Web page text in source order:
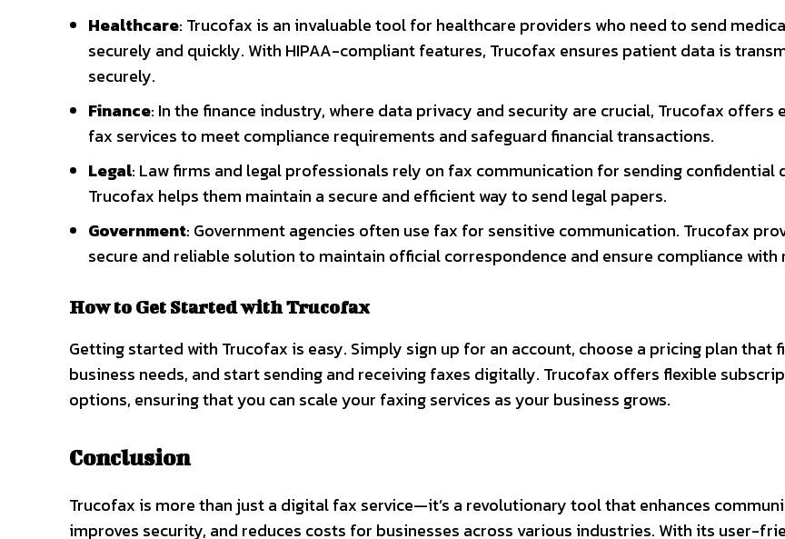
Healthcare: Trucofax is an invaluable tool for healthcare providers who need to send
securely and quickly. With HIPAA-compliant features, Trucofax ensures patient data is
securely.
Finance: In the finance industry, where data privacy and security are crucial, Trucofax offers
fax services to meet compliance requirements and safeguard financial transactions.
Legal: Law firms and legal professionals rely on fax communication for sending confidential
Trucofax helps them maintain a secure and efficient way to send legal papers.
Government: Government agencies often use fax for sensitive communication. Trucofax
secure and reliable solution to maintain official correspondence and ensure compliance with
How to Get Started with Trucofax
Getting started with Trucofax is easy. Simply sign up for an account, choose a pricing plan that
business needs, and start sending and receiving faxes digitally. Trucofax offers flexible
options, ensuring that you can scale your faxing services as your business grows.
Conclusion
Trucofax is more than just a digital fax service—it’s a revolutionary tool that enhances
improves security, and reduces costs for businesses across various industries. With its user-